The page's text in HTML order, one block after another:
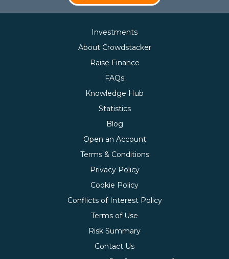
Investments
About Crowdstacker
Raise Finance
FAQs
Knowledge Hub
Statistics
Blog
Open an Account
Terms & Conditions
Privacy Policy
Cookie Policy
Conflicts of Interest Policy
Terms of Use
Risk Summary
Contact Us